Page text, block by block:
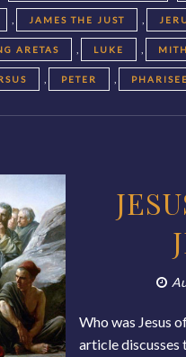
, JAMES THE JUST ,
ARETAS , LUKE ,
, PETER ,
Who was Jesus
article